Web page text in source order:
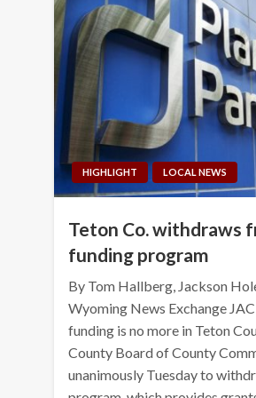
HIGHLIGHT LOCAL NEWS
Teton Co. withdraws
funding program
By Tom Hallberg, Jackson
Wyoming News Exchange
funding is no more in Teton
County Board of County
unanimously Tuesday to